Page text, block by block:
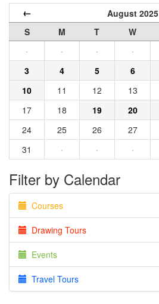
← August 2025
S M T W
·
· · ·
3
4 5 6
10
11 12 13
17
18 19 20
24
25 26 27
31
· · ·
Filter by Calendar
Courses
Drawing Tours
Events
Travel Tours